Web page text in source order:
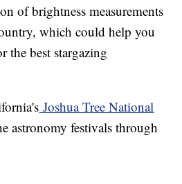
of brightness measurements
which could help you
the best stargazing
Joshua Tree National
astronomy festivals through